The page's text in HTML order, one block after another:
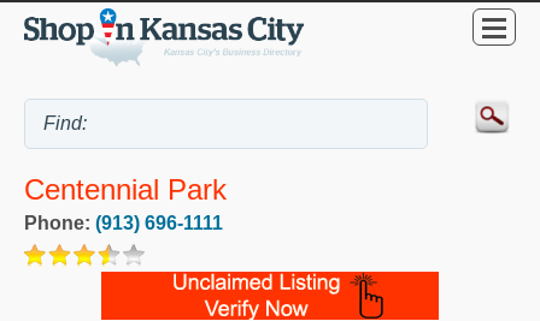
Centennial Park
Phone: (913) 696-1111